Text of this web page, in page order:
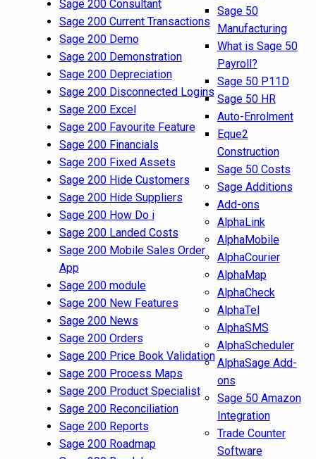
Sage 200 Consultant
Sage 200 Current Transactions
Sage 200 Demo
Sage 200 Demonstration
Sage 200 Depreciation
Sage 200 Disconnected Logins
Sage 200 Excel
Sage 200 Favourite Feature
Sage 200 Financials
Sage 200 Fixed Assets
Sage 200 Hide Customers
Sage 200 Hide Suppliers
Sage 200 How Do i
Sage 200 Landed Costs
Sage 200 Mobile Sales Order
App
Sage 200 module
Sage 200 New Features
Sage 200 News
Sage 200 Orders
Sage 200 Price Book Validation
Sage 200 Process Maps
Sage 200 Product Specialist
Sage 200 Reconciliation
Sage 200 Reports
Sage 200 Roadmap
Sage 50
Manufacturing
What is Sage 50
Payroll?
Sage 50 P11D
Sage 50 HR
Auto-Enrolment
Eque2
Construction
Sage 50 Costs
Sage Additions
Add-ons
AlphaLink
AlphaMobile
AlphaCourier
AlphaMap
AlphaCheck
AlphaTel
AlphaSMS
AlphaScheduler
AlphaSage Add-
ons
Sage 50 Amazon
Integration
Trade Counter
Software